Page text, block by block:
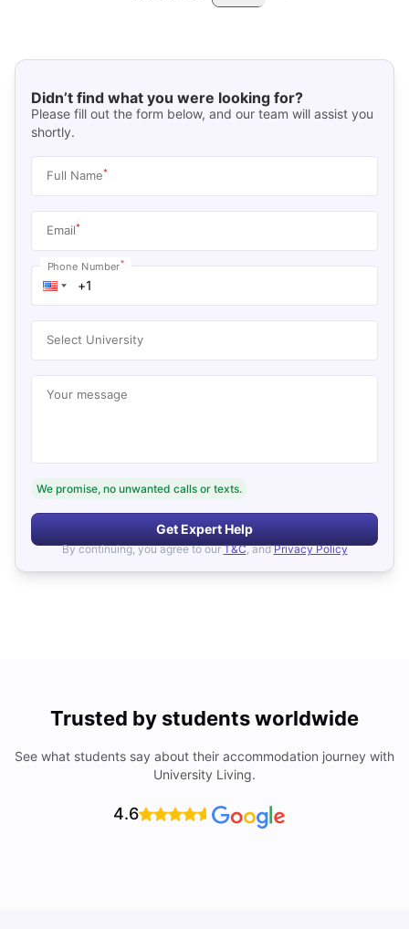
Didn’t find what you were looking for?
Please fill out the form below, and our team will assist you
shortly.
Full Name*
Email*
Phone Number*
Select University
Your message
We promise, no unwanted calls or texts.
Get Expert Help
By continuing, you agree to our T&C, and Privacy Policy
Trusted by students worldwide
See what students say about their accommodation journey with
University Living.
4.6